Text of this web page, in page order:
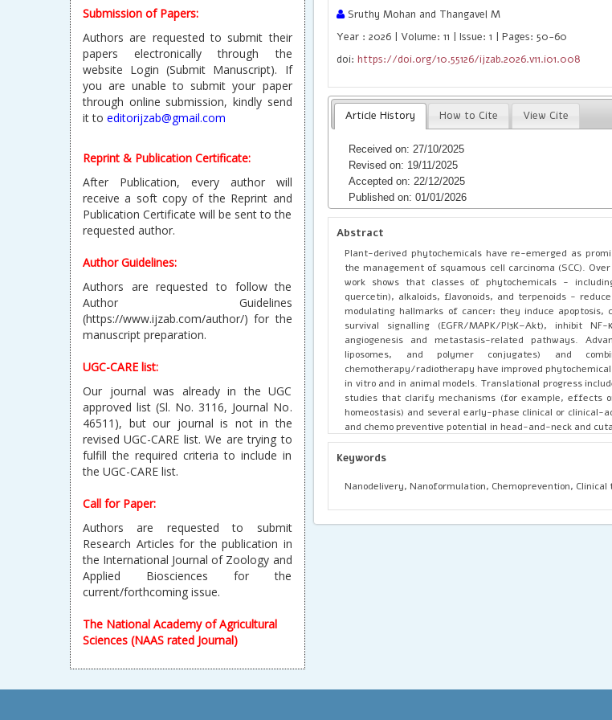
Submission of Papers:
Authors are requested to submit their
papers electronically through the
website Login (Submit Manuscript). If
you are unable to submit your paper
through online submission, kindly send
it to editorijzab@gmail.com
Reprint & Publication Certificate:
After Publication, every author will
receive a soft copy of the Reprint and
Publication Certificate will be sent to the
requested author.
Author Guidelines:
Authors are requested to follow the
Author Guidelines
(https://www.ijzab.com/author/) for the
manuscript preparation.
UGC-CARE list:
Our journal was already in the UGC
approved list (Sl. No. 3116, Journal No.
46511), but our journal is not in the
revised UGC-CARE list. We are trying to
fulfill the required criteria to include in
the UGC-CARE list.
Call for Paper:
Authors are requested to submit
Research Articles for the publication in
the International Journal of Zoology and
Applied Biosciences for the
current/forthcoming issue.
The National Academy of Agricultural
Sciences (NAAS rated Journal)
Sruthy Mohan and Thangavel M
Year : 2026 | Volume: 11 | Issue: 1 | Pages: 50-60
doi:https://doi.org/10.55126/ijzab.2026.v11.i01.008
Article History How to Cite View Cite
Received on: 27/10/2025
Revised on: 19/11/2025
Accepted on: 22/12/2025
Published on: 01/01/2026
Abstract
Plant-derived phytochemicals have re-emerged as
the management of squamous cell carcinoma (SCC).
work shows that classes of phytochemicals -
quercetin), alkaloids, flavonoids, and terpenoids -
modulating hallmarks of cancer: they induce
survival signalling (EGFR/MAPK/PI3K–Akt), inhibit
angiogenesis and metastasis-related pathways.
liposomes, and polymer conjugates) and
chemotherapy/radiotherapy have improved
in vitro and in animal models. Translational progress
studies that clarify mechanisms (for example, effects
homeostasis) and several early-phase clinical or clinical-
and chemo preventive potential in head-and-neck and
signals, major barriers remain: inconsistent extract
limited large-scale clinical trials, and safety/interaction
combination trials, optimized nano delivery systems,
pathways.
Keywords
Nanodelivery, Nanoformulation, Chemoprevention,